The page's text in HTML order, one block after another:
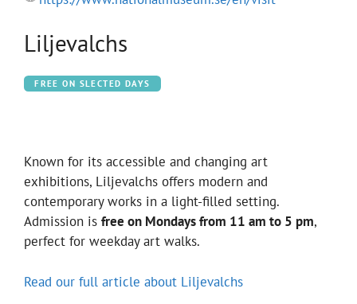
Liljevalchs
FREE ON SLECTED DAYS
Known for its accessible and changing art
exhibitions, Liljevalchs offers modern and
contemporary works in a light-filled setting.
Admission is free on Mondays from 11 am to 5 pm,
perfect for weekday art walks.
Read our full article about Liljevalchs